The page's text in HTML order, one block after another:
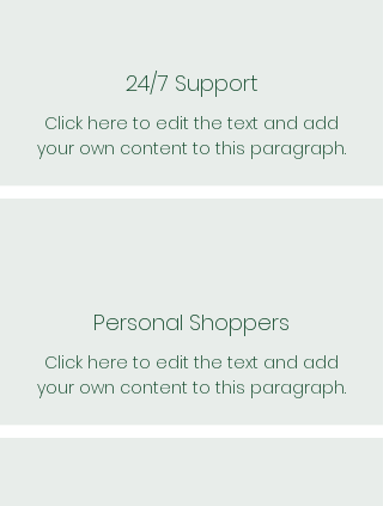
24/7 Support
Click here to edit the text and add
your own content to this paragraph.
Personal Shoppers
Click here to edit the text and add
your own content to this paragraph.